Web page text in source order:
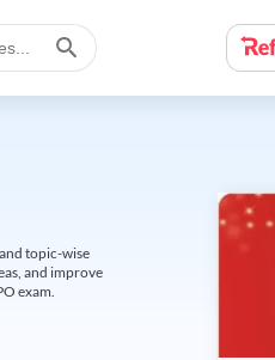
topic-wise
and improve
exam.